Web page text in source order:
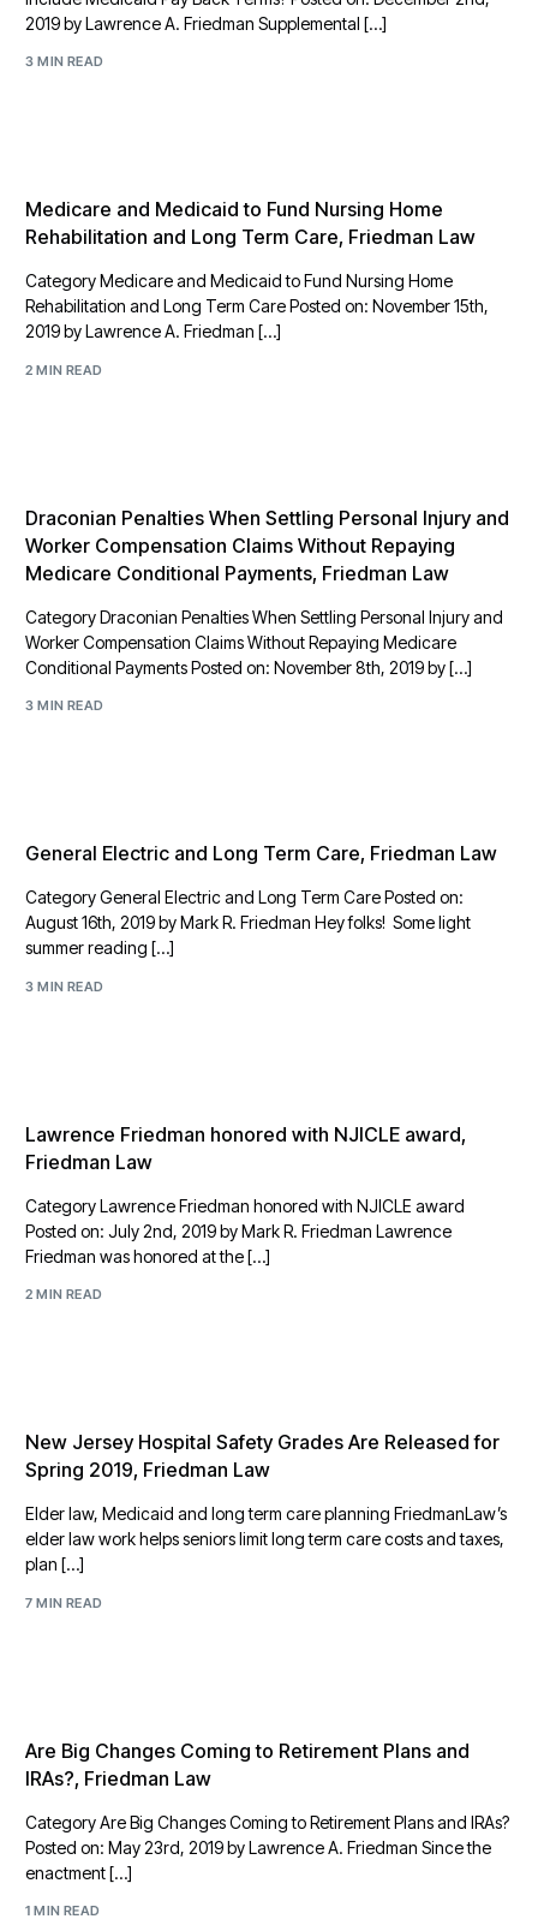
2019 by Lawrence A. Friedman Supplemental […]
3 MIN READ
Medicare and Medicaid to Fund Nursing Home
Rehabilitation and Long Term Care, Friedman Law
Category Medicare and Medicaid to Fund Nursing Home
Rehabilitation and Long Term Care Posted on: November 15th,
2019 by Lawrence A. Friedman […]
2 MIN READ
Draconian Penalties When Settling Personal Injury and
Worker Compensation Claims Without Repaying
Medicare Conditional Payments, Friedman Law
Category Draconian Penalties When Settling Personal Injury and
Worker Compensation Claims Without Repaying Medicare
Conditional Payments Posted on: November 8th, 2019 by […]
3 MIN READ
General Electric and Long Term Care, Friedman Law
Category General Electric and Long Term Care Posted on:
August 16th, 2019 by Mark R. Friedman Hey folks! Some light
summer reading […]
3 MIN READ
Lawrence Friedman honored with NJICLE award,
Friedman Law
Category Lawrence Friedman honored with NJICLE award
Posted on: July 2nd, 2019 by Mark R. Friedman Lawrence
Friedman was honored at the […]
2 MIN READ
New Jersey Hospital Safety Grades Are Released for
Spring 2019, Friedman Law
Elder law, Medicaid and long term care planning FriedmanLaw’s
elder law work helps seniors limit long term care costs and taxes,
plan […]
7 MIN READ
Are Big Changes Coming to Retirement Plans and
IRAs?, Friedman Law
Category Are Big Changes Coming to Retirement Plans and IRAs?
Posted on: May 23rd, 2019 by Lawrence A. Friedman Since the
enactment […]
1 MIN READ